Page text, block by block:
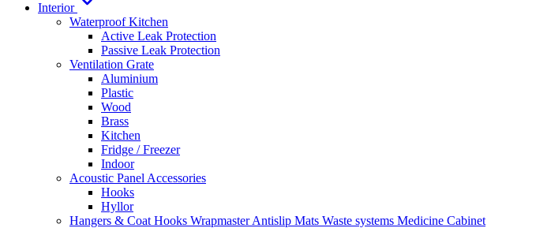
Interior
Waterproof Kitchen
Active Leak Protection
Passive Leak Protection
Ventilation Grate
Aluminium
Plastic
Wood
Brass
Kitchen
Fridge / Freezer
Indoor
Acoustic Panel Accessories
Hooks
Hyllor
Hangers & Coat Hooks WrapmasterAntislip Mats Waste systems Medicine Cabinet